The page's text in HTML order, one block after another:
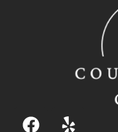
F
Y